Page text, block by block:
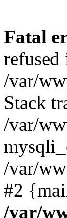
Fatal
refused
/var/
Stack
/var/
/var/
#2
/var/